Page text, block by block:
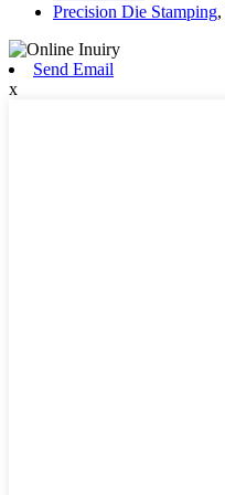
Precision Die Stamping,
Send Email
x